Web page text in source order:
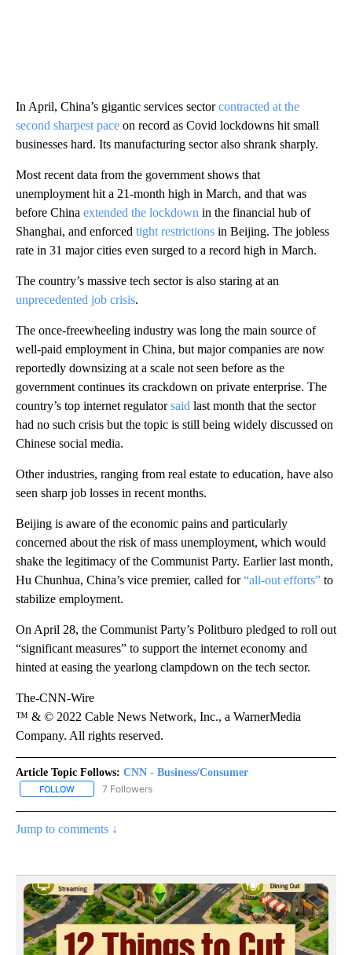
In April, China’s gigantic services sectorcontracted at the
second sharpest pace on record as Covid lockdowns hit small
businesses hard. Its manufacturing sector also shrank sharply.
Most recent data from the government shows that
unemployment hit a 21-month high in March, and that was
before China extended the lockdown in the financial hub of
Shanghai, and enforced tight restrictions in Beijing. The jobless
rate in 31 major cities even surged to a record high in March.
The country’s massive tech sector is also staring at an
unprecedented job crisis.
The once-freewheeling industry was long the main source of
well-paid employment in China, but major companies are now
reportedly downsizing at a scale not seen before as the
government continues its crackdown on private enterprise. The
country’s top internet regulatorsaid last month that the sector
had no such crisis but the topic is still being widely discussed on
Chinese social media.
Other industries, ranging from real estate to education, have also
seen sharp job losses in recent months.
Beijing is aware of the economic pains and particularly
concerned about the risk of mass unemployment, which would
shake the legitimacy of the Communist Party. Earlier last month,
Hu Chunhua, China’s vice premier, called for“all-out efforts” to
stabilize employment.
On April 28, the Communist Party’s Politburo pledged to roll out
“significant measures” to support the internet economy and
hinted at easing the yearlong clampdown on the tech sector.
The-CNN-Wire
™ & © 2022 Cable News Network, Inc., a WarnerMedia
Company. All rights reserved.
Article Topic Follows: CNN - Business/Consumer
FOLLOW FOLLOW "CNN - BUSINESS/CONSUMER" TO RECEIVE
7 Followers
Jump to comments ↓